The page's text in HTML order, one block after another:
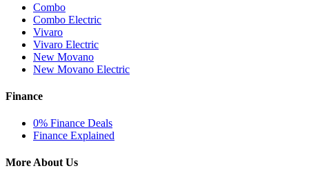
Combo
Combo Electric
Vivaro
Vivaro Electric
New Movano
New Movano Electric
Finance
0% Finance Deals
Finance Explained
More About Us